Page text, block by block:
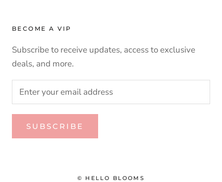
BECOME A VIP
Subscribe to receive updates, access to exclusive
deals, and more.
SUBSCRIBE
© HELLO BLOOMS